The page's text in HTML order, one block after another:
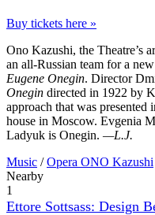
Buy tickets here »
Ono Kazushi, the Theatre’s
an all-Russian team for a
Eugene Onegin. Director
Onegin directed in 1922 by
approach that was
house in Moscow. Evgenia
Ladyuk is Onegin. —L.J.
Music / Opera ONO Kazushi
Nearby
1
Ettore Sottsass: Design